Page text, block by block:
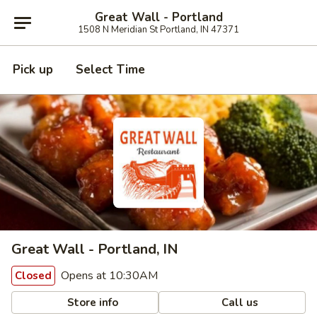
Great Wall - Portland
1508 N Meridian St Portland, IN 47371
Pick up Select Time
Great Wall - Portland, IN
Closed Opens at 10:30AM
Store info Call us